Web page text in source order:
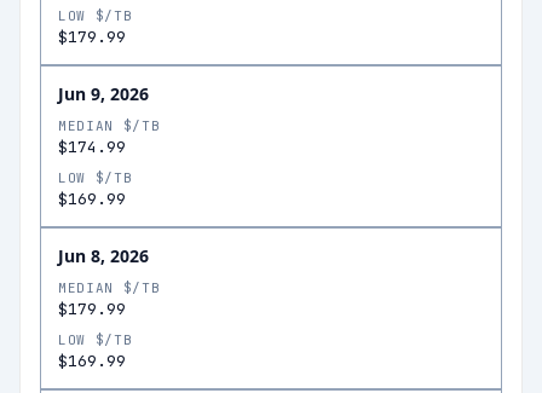
LOW $/TB
$179.99
Jun 9, 2026
MEDIAN $/TB
$174.99
LOW $/TB
$169.99
Jun 8, 2026
MEDIAN $/TB
$179.99
LOW $/TB
$169.99